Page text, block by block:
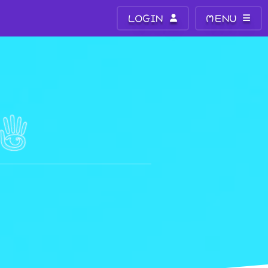
LOGIN MENU